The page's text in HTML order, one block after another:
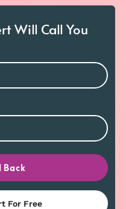
Will Call You
Back
For Free